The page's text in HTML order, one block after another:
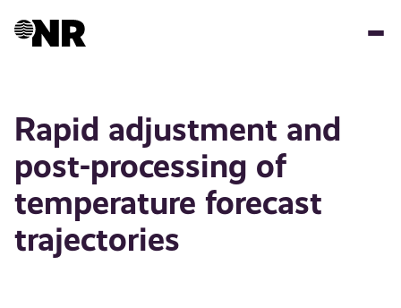
Rapid adjustment and
post-processing of
temperature forecast
trajectories